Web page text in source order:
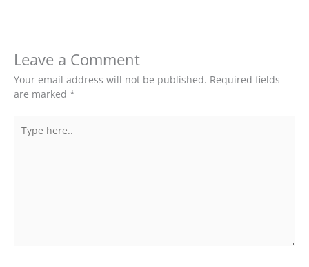
Leave a Comment
Your email address will not be published. Required fields
are marked *
here..